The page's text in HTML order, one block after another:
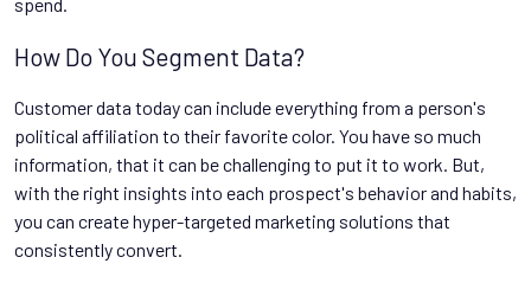
How Do You Segment Data?
Customer data today can include everything from a person's
political affiliation to their favorite color. You have so much
information, that it can be challenging to put it to work. But,
with the right insights into each prospect's behavior and habits,
you can create hyper-targeted marketing solutions that
consistently convert.